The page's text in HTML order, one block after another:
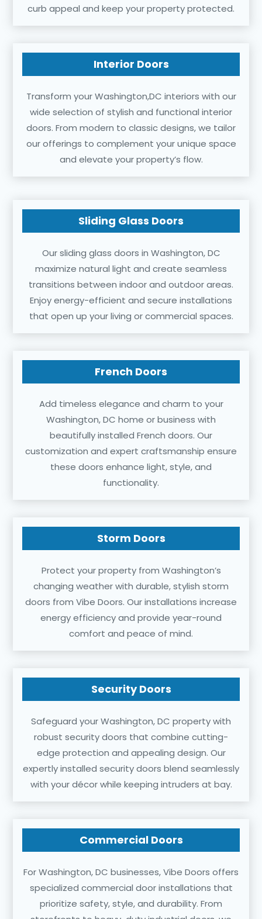
curb appeal and keep your property protected.
Interior Doors
Transform your Washington,DC interiors with our
wide selection of stylish and functional interior
doors. From modern to classic designs, we tailor
our offerings to complement your unique space
and elevate your property’s flow.
Sliding Glass Doors
Our sliding glass doors in Washington, DC
maximize natural light and create seamless
transitions between indoor and outdoor areas.
Enjoy energy-efficient and secure installations
that open up your living or commercial spaces.
French Doors
Add timeless elegance and charm to your
Washington, DC home or business with
beautifully installed French doors. Our
customization and expert craftsmanship ensure
these doors enhance light, style, and
functionality.
Storm Doors
Protect your property from Washington’s
changing weather with durable, stylish storm
doors from Vibe Doors. Our installations increase
energy efficiency and provide year-round
comfort and peace of mind.
Security Doors
Safeguard your Washington, DC property with
robust security doors that combine cutting-
edge protection and appealing design. Our
expertly installed security doors blend seamlessly
with your décor while keeping intruders at bay.
Commercial Doors
For Washington, DC businesses, Vibe Doors offers
specialized commercial door installations that
prioritize safety, style, and durability. From